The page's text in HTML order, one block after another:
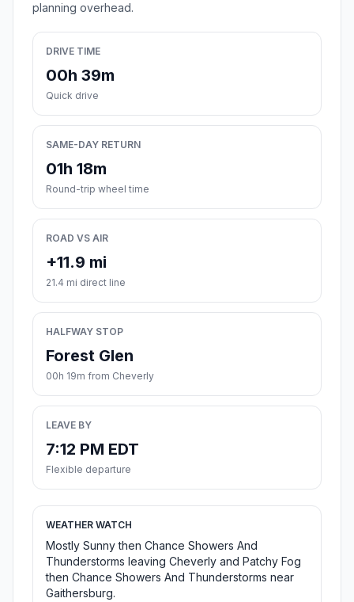
planning overhead.
DRIVE TIME
00h 39m
Quick drive
SAME-DAY RETURN
01h 18m
Round-trip wheel time
ROAD VS AIR
+11.9 mi
21.4 mi direct line
HALFWAY STOP
Forest Glen
00h 19m from Cheverly
LEAVE BY
7:12 PM EDT
Flexible departure
WEATHER WATCH
Mostly Sunny then Chance Showers And
Thunderstorms leaving Cheverly and Patchy Fog
then Chance Showers And Thunderstorms near
Gaithersburg.